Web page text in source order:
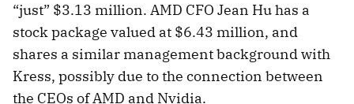
“just” $3.13 million. AMD CFO Jean Hu has a
stock package valued at $6.43 million, and
shares a similar management background with
Kress, possibly due to the connection between
the CEOs of AMD and Nvidia.